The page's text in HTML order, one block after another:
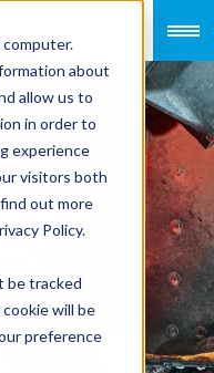
about
allow us to
in order to
experience
visitors both
out more
Policy.
be tracked
will be
preference